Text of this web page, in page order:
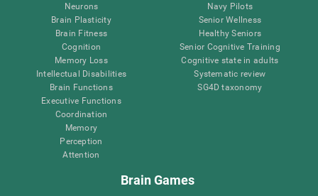
Neurons
Brain Plasticity
Brain Fitness
Cognition
Memory Loss
Intellectual Disabilities
Brain Functions
Executive Functions
Coordination
Memory
Perception
Attention
Navy Pilots
Senior Wellness
Healthy Seniors
Senior Cognitive Training
Cognitive state in adults
Systematic review
SG4D taxonomy
Brain Games